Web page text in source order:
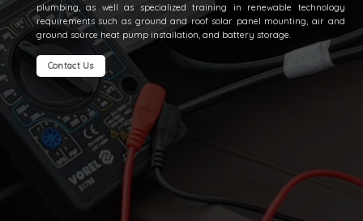
plumbing, as well as specialized training in renewable technology
requirements such as ground and roof solar panel mounting, air and
ground source heat pump installation, and battery storage.
Contact Us